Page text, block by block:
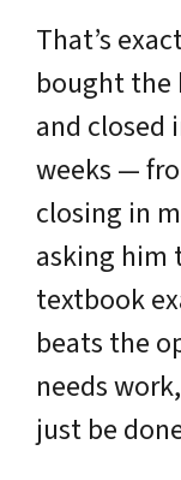
That’s
bought the
and closed
weeks —
closing in
asking him
textbook
beats the
needs
just be